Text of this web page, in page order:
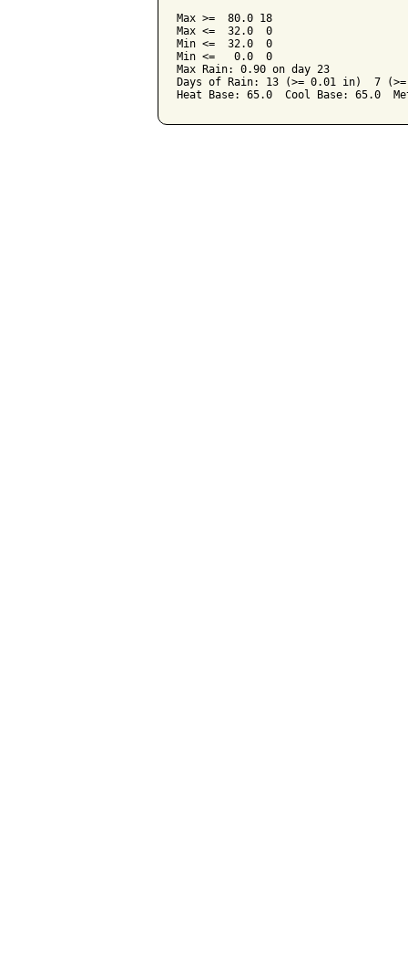
Max >=  80.0 18
Max <=  32.0  0
Min <=  32.0  0
Min <=   0.0  0
Max Rain: 0.90 on day 23
Days of Rain: 13 (>= 0.01 in)  7
Heat Base: 65.0  Cool Base: 65.0